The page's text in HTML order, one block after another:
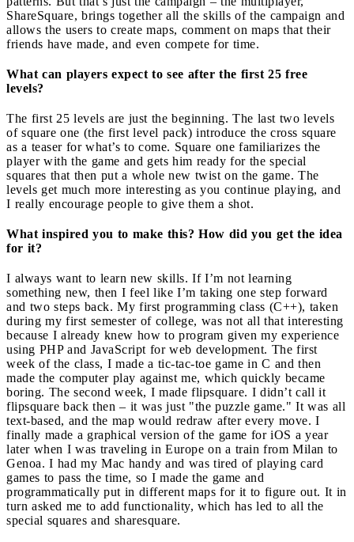
ShareSquare, brings together all the skills of the campaign and
allows the users to create maps, comment on maps that their
friends have made, and even compete for time.
What can players expect to see after the first 25 free
levels?
The first 25 levels are just the beginning. The last two levels
of square one (the first level pack) introduce the cross square
as a teaser for what’s to come. Square one familiarizes the
player with the game and gets him ready for the special
squares that then put a whole new twist on the game. The
levels get much more interesting as you continue playing, and
I really encourage people to give them a shot.
What inspired you to make this? How did you get the idea
for it?
I always want to learn new skills. If I’m not learning
something new, then I feel like I’m taking one step forward
and two steps back. My first programming class (C++), taken
during my first semester of college, was not all that interesting
because I already knew how to program given my experience
using PHP and JavaScript for web development. The first
week of the class, I made a tic-tac-toe game in C and then
made the computer play against me, which quickly became
boring. The second week, I made flipsquare. I didn’t call it
flipsquare back then – it was just "the puzzle game." It was all
text-based, and the map would redraw after every move. I
finally made a graphical version of the game for iOS a year
later when I was traveling in Europe on a train from Milan to
Genoa. I had my Mac handy and was tired of playing card
games to pass the time, so I made the game and
programmatically put in different maps for it to figure out. It in
turn asked me to add functionality, which has led to all the
special squares and sharesquare.